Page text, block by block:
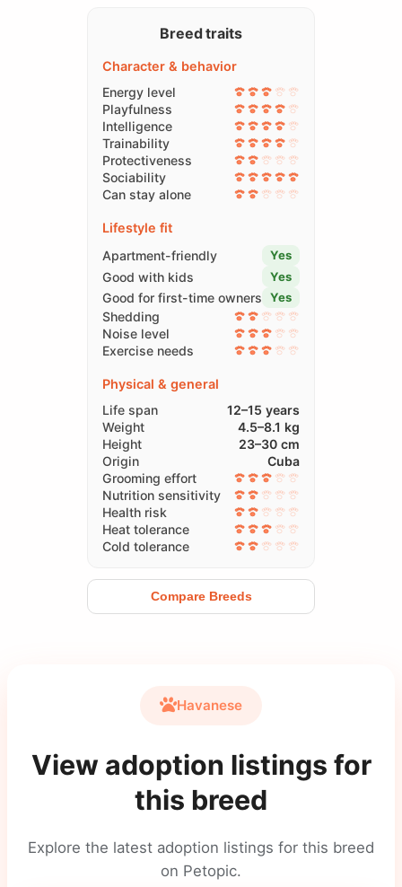
Breed traits
Character & behavior
Energy level
Playfulness
Intelligence
Trainability
Protectiveness
Sociability
Can stay alone
Lifestyle fit
Apartment-friendly
Yes
Good with kids Yes
Good for first-time owners Yes
Shedding
Noise level
Exercise needs
Physical & general
Life span
12–15 years
Weight
4.5–8.1 kg
Height
23–30 cm
Origin
Cuba
Grooming effort
Nutrition sensitivity
Health risk
Heat tolerance
Cold tolerance
Compare Breeds
Havanese
View adoption listings for
this breed
Explore the latest adoption listings for this breed
on Petopic.